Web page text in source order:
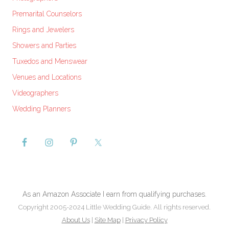
Premarital Counselors
Rings and Jewelers
Showers and Parties
Tuxedos and Menswear
Venues and Locations
Videographers
Wedding Planners
As an Amazon Associate I earn from qualifying purchases.
Copyright 2005-2024 Little Wedding Guide. All rights reserved.
About Us| Site Map| Privacy Policy